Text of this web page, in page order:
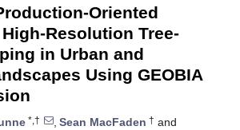
Oriented
Resolution Tree-
in Urban and
Using GEOBIA
*,† , Sean MacFaden † and